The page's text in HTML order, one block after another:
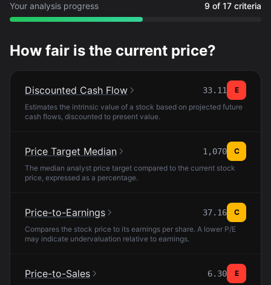
Your analysis progress 9 of 17 criteria
How fair is the current price?
Discounted Cash Flow 33.11
E
Estimates the intrinsic value of a stock based on projected future
cash flows, discounted to present value.
Price Target Median 1,070
C
The median analyst price target compared to the current stock
price, expressed as a percentage.
Price-to-Earnings 37.16
C
Compares the stock price to its earnings per share. A lower P/E
may indicate undervaluation relative to earnings.
Price-to-Sales 6.30
E